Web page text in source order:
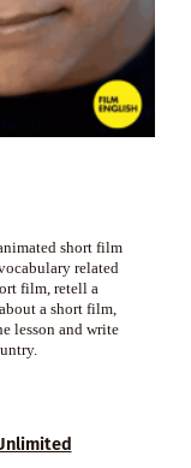
short film
related
film, retell a
a short film,
lesson and write